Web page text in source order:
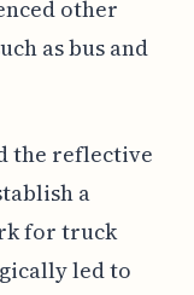
other
as bus and
the reflective
a
for truck
led to